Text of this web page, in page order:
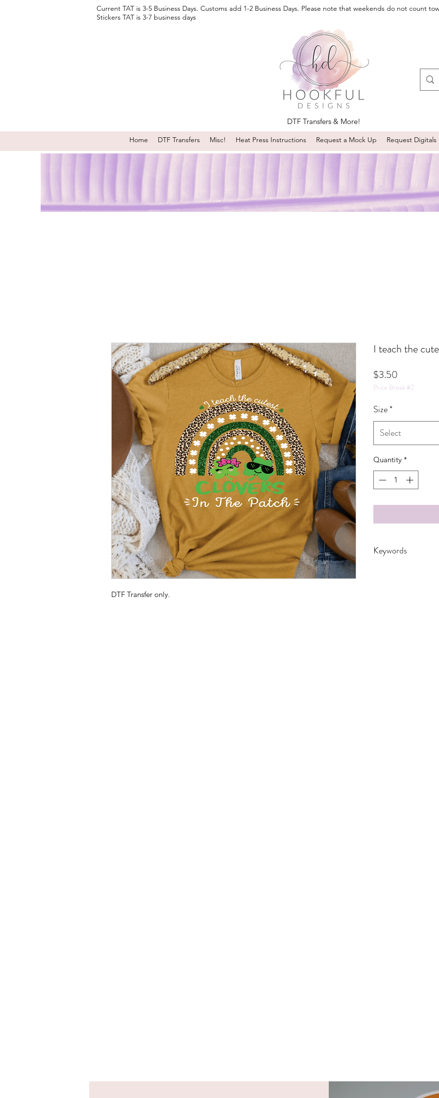
Current TAT is 3-5 Business Days. Customs add 1-2 Business Days. Please note that weekends do not count
Stickers TAT is 3-7 business days
DTF Transfers & More!
Home DTF Transfers Misc! Heat Press Instructions Request a Mock Up Request Digitals
DTF Transfer only.
I teach the
$3.50
Price Break #2
Size*
Select
Quantity *
Keywords